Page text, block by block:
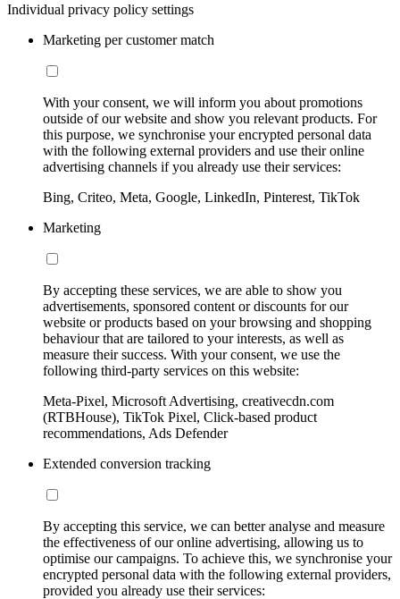
Individual privacy policy settings
Marketing per customer match
With your consent, we will inform you about promotions
outside of our website and show you relevant products. For
this purpose, we synchronise your encrypted personal data
with the following external providers and use their online
advertising channels if you already use their services:
Bing, Criteo, Meta, Google, LinkedIn, Pinterest, TikTok
Marketing
By accepting these services, we are able to show you
advertisements, sponsored content or discounts for our
website or products based on your browsing and shopping
behaviour that are tailored to your interests, as well as
measure their success. With your consent, we use the
following third-party services on this website:
Meta-Pixel, Microsoft Advertising, creativecdn.com
(RTBHouse), TikTok Pixel, Click-based product
recommendations, Ads Defender
Extended conversion tracking
By accepting this service, we can better analyse and measure
the effectiveness of our online advertising, allowing us to
optimise our campaigns. To achieve this, we synchronise your
encrypted personal data with the following external providers,
provided you already use their services: